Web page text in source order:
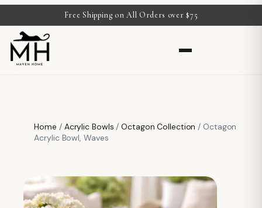
Free Shipping on All Orders over $75
Home / Acrylic Bowls /Octagon Collection / Octagon
Acrylic Bowl, Waves